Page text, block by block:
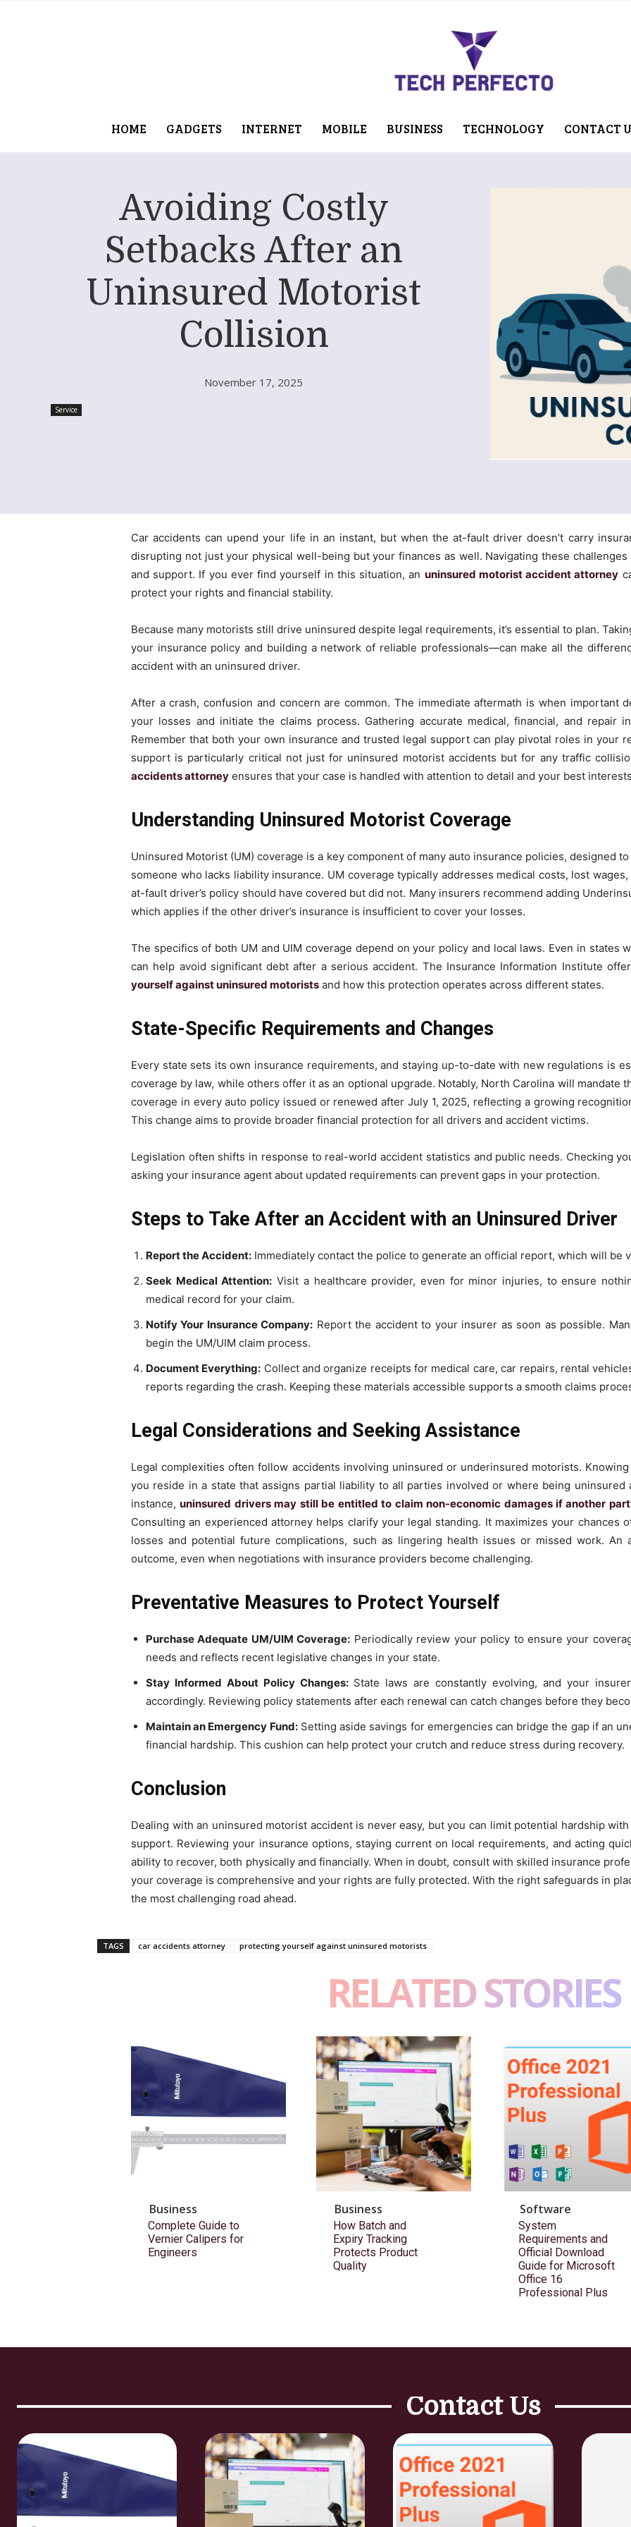
HOME GADGETS INTERNET MOBILE BUSINESS TECHNOLOGY CONTACT
Avoiding Costly
Setbacks After an
Uninsured Motorist
Collision
November 17, 2025
Service
Car accidents can upend your life in an instant, but when the at-fault driver doesn’t carry
disrupting not just your physical well-being but your finances as well. Navigating these
and support. If you ever find yourself in this situation, an uninsured motorist accident attorney
protect your rights and financial stability.
Because many motorists still drive uninsured despite legal requirements, it’s essential to plan.
your insurance policy and building a network of reliable professionals—can make all the
accident with an uninsured driver.
After a crash, confusion and concern are common. The immediate aftermath is when important
your losses and initiate the claims process. Gathering accurate medical, financial, and repair
Remember that both your own insurance and trusted legal support can play pivotal roles in your
support is particularly critical not just for uninsured motorist accidents but for any traffic
accidents attorney ensures that your case is handled with attention to detail and your best
Understanding Uninsured Motorist Coverage
Uninsured Motorist (UM) coverage is a key component of many auto insurance policies, designed
someone who lacks liability insurance. UM coverage typically addresses medical costs, lost
at-fault driver’s policy should have covered but did not. Many insurers recommend adding
which applies if the other driver’s insurance is insufficient to cover your losses.
The specifics of both UM and UIM coverage depend on your policy and local laws. Even in states
can help avoid significant debt after a serious accident. The Insurance Information Institute
yourself against uninsured motorists and how this protection operates across different states.
State-Specific Requirements and Changes
Every state sets its own insurance requirements, and staying up-to-date with new regulations is
coverage by law, while others offer it as an optional upgrade. Notably, North Carolina will mandate
coverage in every auto policy issued or renewed after July 1, 2025, reflecting a growing
This change aims to provide broader financial protection for all drivers and accident victims.
Legislation often shifts in response to real-world accident statistics and public needs. Checking
asking your insurance agent about updated requirements can prevent gaps in your protection.
Steps to Take After an Accident with an Uninsured Driver
Report the Accident: Immediately contact the police to generate an official report, which will be
Seek Medical Attention: Visit a healthcare provider, even for minor injuries, to ensure
medical record for your claim.
Notify Your Insurance Company: Report the accident to your insurer as soon as possible.
begin the UM/UIM claim process.
Document Everything: Collect and organize receipts for medical care, car repairs, rental
reports regarding the crash. Keeping these materials accessible supports a smooth claims
Legal Considerations and Seeking Assistance
Legal complexities often follow accidents involving uninsured or underinsured motorists.
you reside in a state that assigns partial liability to all parties involved or where being uninsured
instance,uninsured drivers may still be entitled to claim non-economic damages if another
Consulting an experienced attorney helps clarify your legal standing. It maximizes your chances
losses and potential future complications, such as lingering health issues or missed work. An
outcome, even when negotiations with insurance providers become challenging.
Preventative Measures to Protect Yourself
Purchase Adequate UM/UIM Coverage: Periodically review your policy to ensure your
needs and reflects recent legislative changes in your state.
Stay Informed About Policy Changes:State laws are constantly evolving, and your
accordingly. Reviewing policy statements after each renewal can catch changes before they
Maintain an Emergency Fund:Setting aside savings for emergencies can bridge the gap if an
financial hardship. This cushion can help protect your crutch and reduce stress during recovery.
Conclusion
Dealing with an uninsured motorist accident is never easy, but you can limit potential hardship
support. Reviewing your insurance options, staying current on local requirements, and acting
ability to recover, both physically and financially. When in doubt, consult with skilled insurance
your coverage is comprehensive and your rights are fully protected. With the right safeguards in
the most challenging road ahead.
TAGS car accidents attorney protecting yourself against uninsured motorists
RELATED STORIES
Business
Complete Guide to
Vernier Calipers for
Engineers
Business
How Batch and
Expiry Tracking
Protects Product
Quality
Software
System
Requirements and
Official Download
Guide for Microsoft
Office 16
Professional Plus
Contact Us